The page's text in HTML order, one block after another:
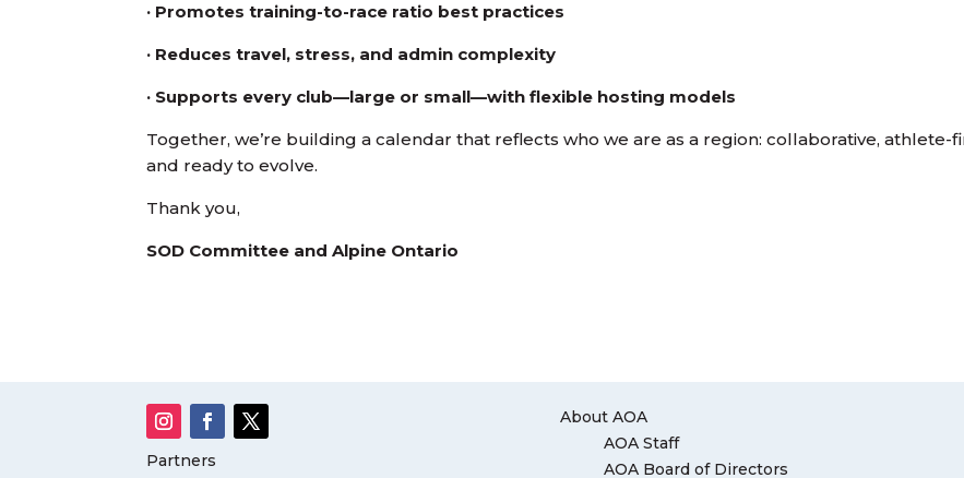
· Promotes training-to-race ratio best practices
· Reduces travel, stress, and admin complexity
· Supports every club—large or small—with flexible hosting models
Together, we’re building a calendar that reflects who we are as a region: collaborative, athlete-
and ready to evolve.
Thank you,
SOD Committee and Alpine Ontario
Partners
About AOA
AOA Staff
AOA Board of Directors